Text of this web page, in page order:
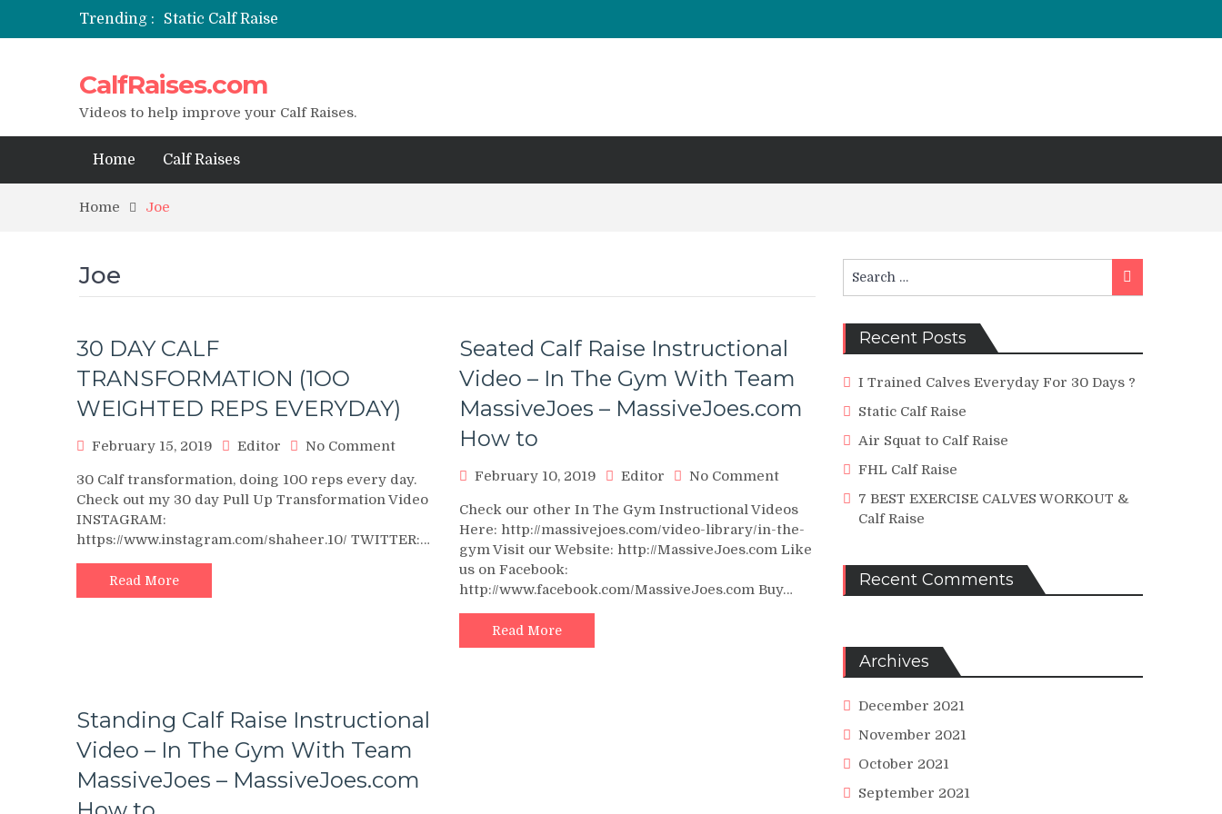
Trending :
Static Calf Raise
Air Squat to Calf Raise
7 BEST EXERCISE CALVES WORKOUT & Calf Raise
I Trained Calves Everyday For 30 Days ?
CalfRaises.com
Videos to help improve your Calf Raises.
Home Calf Raises
Home Joe
Joe
30 DAY CALF
TRANSFORMATION (1OO
WEIGHTED REPS EVERYDAY)
February 15, 2019 Editor No Commenton
DAY
CALF
TRANSFORMATION
(1OO
WEIGHTED
EVERYDAY)
30 Calf transformation, doing 100 reps every day.
Check out my 30 day Pull Up Transformation Video
INSTAGRAM:
https://www.instagram.com/shaheer.10/ TWITTER:…
Read More
Seated Calf Raise Instructional
Video – In The Gym With Team
MassiveJoes – MassiveJoes.com
How to
February 10, 2019 Editor No Commenton
Calf
Raise
Instructional
–
MassiveJoes
MassiveJoes.com
Check our other In The Gym Instructional Videos
Here: http://massivejoes.com/video-library/in-the-
gym Visit our Website: http://MassiveJoes.com Like
us on Facebook:
http://www.facebook.com/MassiveJoes.com Buy…
Read More
Standing Calf Raise Instructional
Video – In The Gym With Team
MassiveJoes – MassiveJoes.com
for:
Search
Recent Posts
I Trained Calves Everyday For 30 Days ?
Static Calf Raise
Air Squat to Calf Raise
FHL Calf Raise
7 BEST EXERCISE CALVES WORKOUT &
Calf Raise
Recent Comments
Archives
December 2021
November 2021
October 2021
September 2021